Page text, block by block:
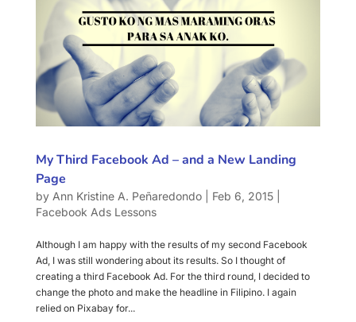
My Third Facebook Ad – and a New Landing
Page
by Ann Kristine A. Peñaredondo| Feb 6, 2015|
Facebook Ads Lessons
Although I am happy with the results of my second Facebook
Ad, I was still wondering about its results. So I thought of
creating a third Facebook Ad. For the third round, I decided to
change the photo and make the headline in Filipino. I again
relied on Pixabay for...